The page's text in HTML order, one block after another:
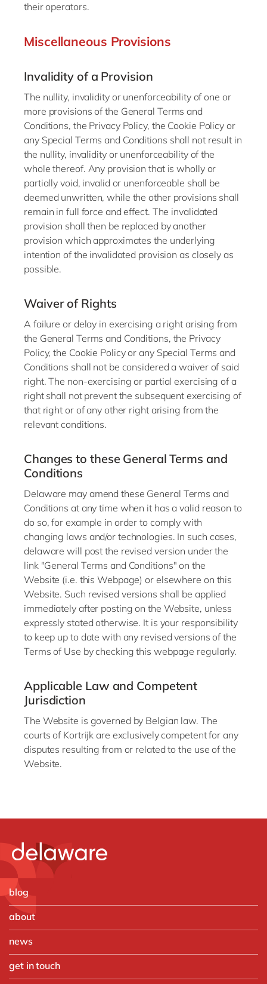
their operators.
Miscellaneous Provisions
Invalidity of a Provision
The nullity, invalidity or unenforceability of one or
more provisions of the General Terms and
Conditions, the Privacy Policy, the Cookie Policy or
any Special Terms and Conditions shall not result in
the nullity, invalidity or unenforceability of the
whole thereof. Any provision that is wholly or
partially void, invalid or unenforceable shall be
deemed unwritten, while the other provisions shall
remain in full force and effect. The invalidated
provision shall then be replaced by another
provision which approximates the underlying
intention of the invalidated provision as closely as
possible.
Waiver of Rights
A failure or delay in exercising a right arising from
the General Terms and Conditions, the Privacy
Policy, the Cookie Policy or any Special Terms and
Conditions shall not be considered a waiver of said
right. The non-exercising or partial exercising of a
right shall not prevent the subsequent exercising of
that right or of any other right arising from the
relevant conditions.
Changes to these General Terms and
Conditions
Delaware may amend these General Terms and
Conditions at any time when it has a valid reason to
do so, for example in order to comply with
changing laws and/or technologies. In such cases,
delaware will post the revised version under the
link "General Terms and Conditions" on the
Website (i.e. this Webpage) or elsewhere on this
Website. Such revised versions shall be applied
immediately after posting on the Website, unless
expressly stated otherwise. It is your responsibility
to keep up to date with any revised versions of the
Terms of Use by checking this webpage regularly.
Applicable Law and Competent
Jurisdiction
The Website is governed by Belgian law. The
courts of Kortrijk are exclusively competent for any
disputes resulting from or related to the use of the
Website.
blog
about
news
get in touch